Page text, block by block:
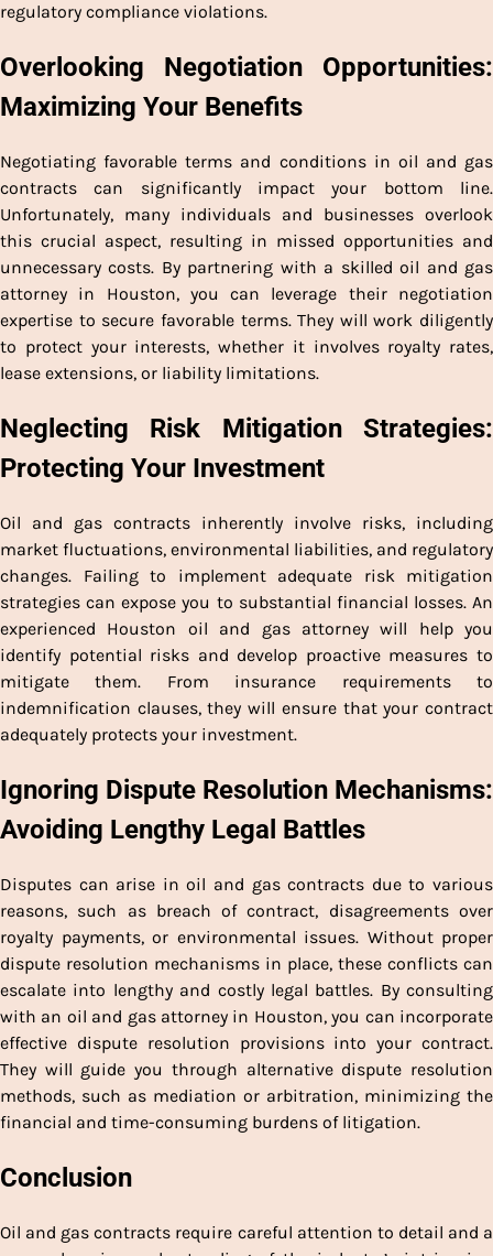
regulatory compliance violations.
Overlooking Negotiation Opportunities:
Maximizing Your Benefits
Negotiating favorable terms and conditions in oil and gas
contracts can significantly impact your bottom line.
Unfortunately, many individuals and businesses overlook
this crucial aspect, resulting in missed opportunities and
unnecessary costs. By partnering with a skilled oil and gas
attorney in Houston, you can leverage their negotiation
expertise to secure favorable terms. They will work diligently
to protect your interests, whether it involves royalty rates,
lease extensions, or liability limitations.
Neglecting Risk Mitigation Strategies:
Protecting Your Investment
Oil and gas contracts inherently involve risks, including
market fluctuations, environmental liabilities, and regulatory
changes. Failing to implement adequate risk mitigation
strategies can expose you to substantial financial losses. An
experienced Houston oil and gas attorney will help you
identify potential risks and develop proactive measures to
mitigate them. From insurance requirements to
indemnification clauses, they will ensure that your contract
adequately protects your investment.
Ignoring Dispute Resolution Mechanisms:
Avoiding Lengthy Legal Battles
Disputes can arise in oil and gas contracts due to various
reasons, such as breach of contract, disagreements over
royalty payments, or environmental issues. Without proper
dispute resolution mechanisms in place, these conflicts can
escalate into lengthy and costly legal battles. By consulting
with an oil and gas attorney in Houston, you can incorporate
effective dispute resolution provisions into your contract.
They will guide you through alternative dispute resolution
methods, such as mediation or arbitration, minimizing the
financial and time-consuming burdens of litigation.
Conclusion
Oil and gas contracts require careful attention to detail and a